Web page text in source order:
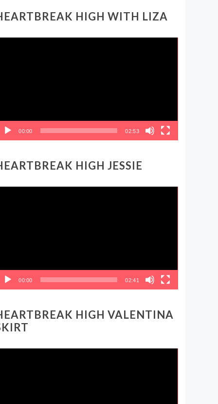
HIGH WITH LIZA
00:00 02:53
HIGH JESSIE
00:00 02:41
HIGH VALENTINA